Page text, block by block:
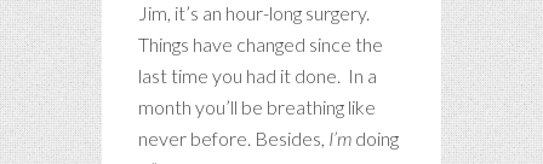
Jim, it’s an hour-long surgery.
Things have changed since the
last time you had it done. In a
month you’ll be breathing like
never before. Besides, I’m doing